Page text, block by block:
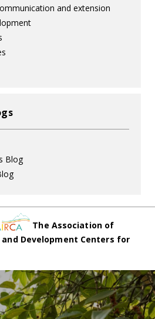
and extension
Blog
The Association of
Development Centers for